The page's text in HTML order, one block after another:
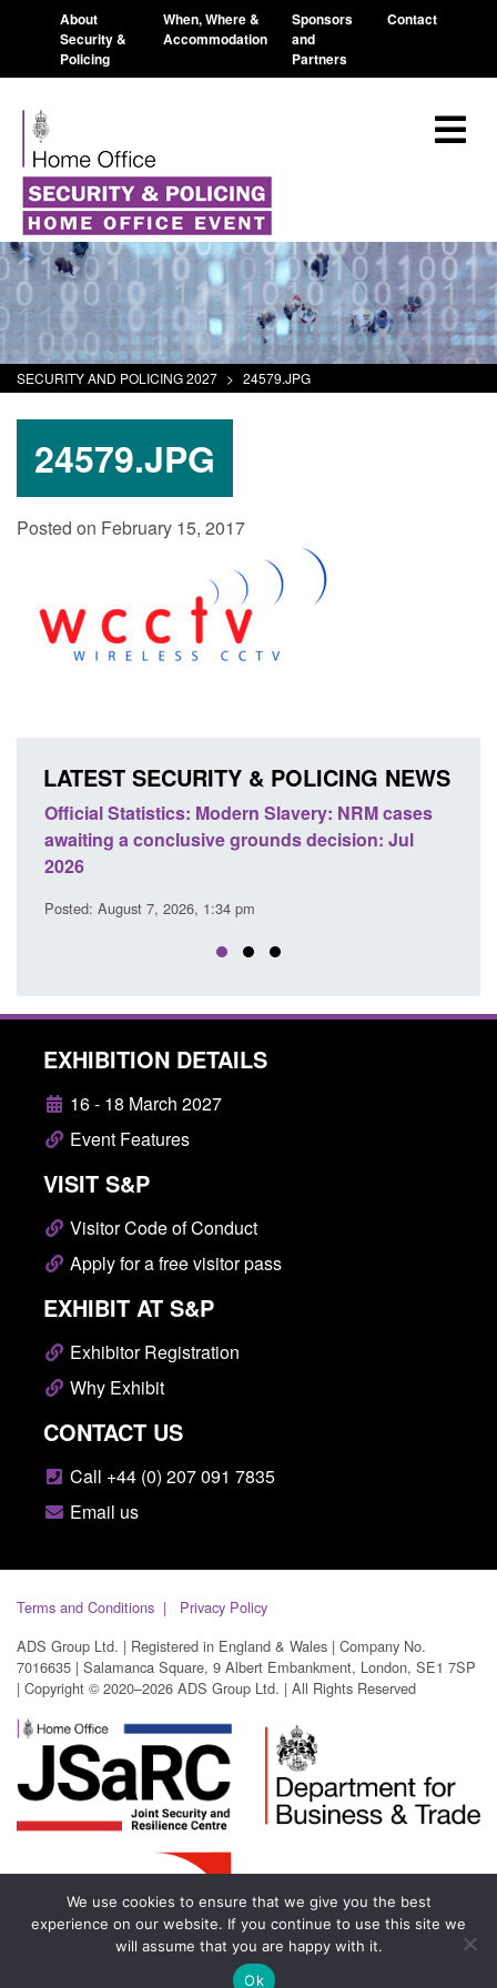
About
Security &
Policing
When, Where &
Accommodation
Sponsors
and
Partners
Contact
SECURITY AND POLICING 2027 > 24579.JPG
24579.JPG
Posted on February 15, 2017
LATEST SECURITY & POLICING NEWS
Modern Slavery: NRM cases
conclusive grounds decision: Jul
7, 2026, 1:34 pm
Policy paper:
domestic abuse
EXHIBITION DETAILS
16 - 18 March 2027
Event Features
VISIT S&P
Visitor Code of Conduct
Apply for a free visitor pass
EXHIBIT AT S&P
Exhibitor Registration
Why Exhibit
CONTACT US
Call +44 (0) 207 091 7835
Email us
Terms and Conditions
Privacy Policy
ADS Group Ltd. | Registered in England & Wales | Company No.
7016635 | Salamanca Square, 9 Albert Embankment, London, SE1 7SP
| Copyright © 2020–2026 ADS Group Ltd. | All Rights Reserved
We use cookies to ensure that we give you the best
experience on our website. If you continue to use this site we
will assume that you are happy with it.
Ok